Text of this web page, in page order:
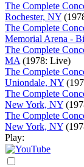
The Complete
Rochester, NY
The Complete
Memorial Arena -
The Complete
MA (1978: Live)
The Complete
Uniondale, NY
The Complete
New York, NY
The Complete
New York, NY
Play: